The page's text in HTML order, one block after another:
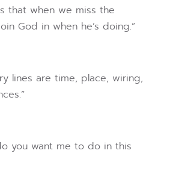
that when we miss the
God in when he’s doing.”
lines are time, place, wiring,
you want me to do in this